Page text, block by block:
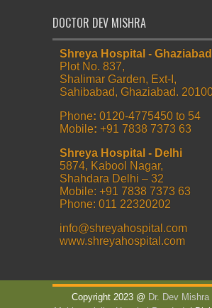
DOCTOR DEV MISHRA
Shreya Hospital - Ghaziabad
Plot No. 837,
Shalimar Garden, Ext-I,
Sahibabad, Ghaziabad.
Phone: 0120-4775450 to 54
Mobile: +91 7838 7373 63
Shreya Hospital - Delhi
5874, Kabool Nagar,
Shahdara Delhi – 32
Mobile: +91 7838 7373 63
Phone: 011 22320202
info@shreyahospital.com
www.shreyahospital.com
Copyright 2023 @ Dr. Dev Mishra,